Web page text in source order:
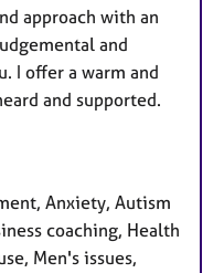
approach with an
and
I offer a warm and
and supported.
Anxiety, Autism
coaching, Health
Men's issues,